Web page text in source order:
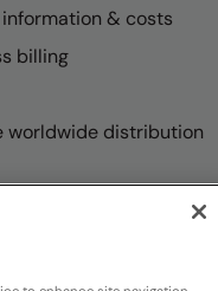
& costs
billing
worldwide distribution